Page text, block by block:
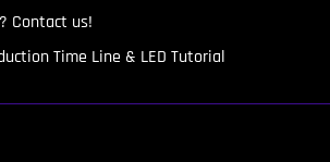
Contact us!
Time Line & LED Tutorial